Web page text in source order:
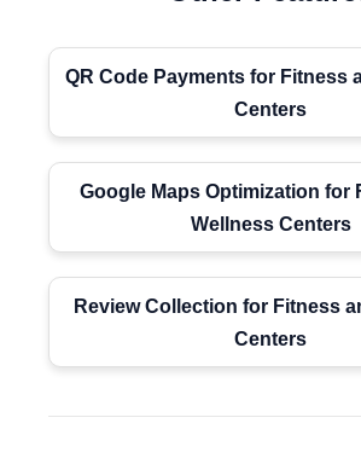
QR Code Payments for Fitness
Centers
Google Maps Optimization for
Wellness Centers
Review Collection for Fitness
Centers